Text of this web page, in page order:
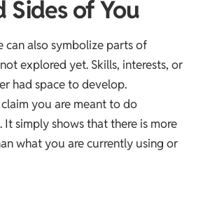
Sides of You
can also symbolize parts of
explored yet. Skills, interests, or
had space to develop.
claim you are meant to do
It simply shows that there is more
what you are currently using or